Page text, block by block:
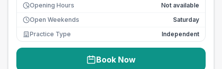
Opening Hours
Not available
Open Weekends
Saturday
Practice Type
Independent
Book Now